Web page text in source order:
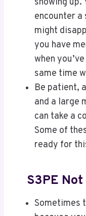
showing up.
encounter
might
you have
when
same time
Be patient,
and a large
can take a
Some of
ready for
S3PE
Sometimes